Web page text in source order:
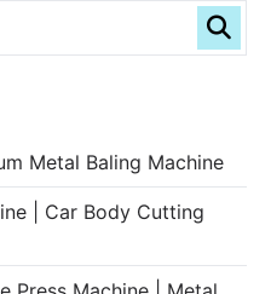
Metal Baling Machine
| Car Body Cutting